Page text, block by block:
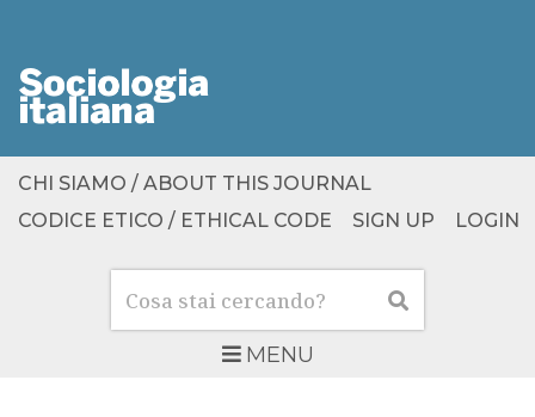
MENU
Cerca Cerca
CHI SIAMO / ABOUT THIS JOURNAL
CODICE ETICO / ETHICAL CODE
SIGN UP LOGIN